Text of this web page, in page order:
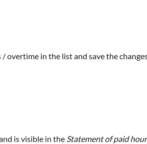
overtime in the list and save the
is visible in the Statement of paid